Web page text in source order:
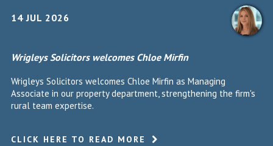
14 JUL 2026
Wrigleys Solicitors welcomes Chloe Mirfin
Wrigleys Solicitors welcomes Chloe Mirfin as Managing
Associate in our property department, strengthening the firm's
rural team expertise.
CLICK HERE TO READ MORE